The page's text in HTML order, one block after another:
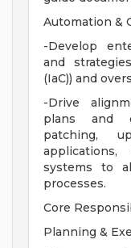
Automation &
-Develop
and
(IaC)) and
-Drive
plans and
patching,
systems to
processes.
Core
Planning &